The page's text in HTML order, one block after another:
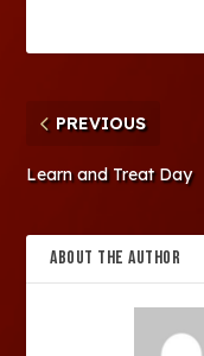
PREVIOUS
Learn and Treat Day
ABOUT THE AUTHOR